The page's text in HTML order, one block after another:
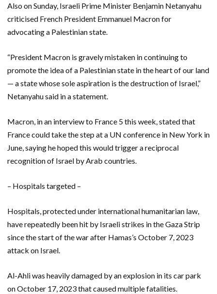
Also on Sunday, Israeli Prime Minister Benjamin Netanyahu
criticised French President Emmanuel Macron for
advocating a Palestinian state.
“President Macron is gravely mistaken in continuing to
promote the idea of a Palestinian state in the heart of our land
— a state whose sole aspiration is the destruction of Israel,”
Netanyahu said in a statement.
Macron, in an interview to France 5 this week, stated that
France could take the step at a UN conference in New York in
June, saying he hoped this would trigger a reciprocal
recognition of Israel by Arab countries.
– Hospitals targeted –
Hospitals, protected under international humanitarian law,
have repeatedly been hit by Israeli strikes in the Gaza Strip
since the start of the war after Hamas’s October 7, 2023
attack on Israel.
Al-Ahli was heavily damaged by an explosion in its car park
on October 17, 2023 that caused multiple fatalities.